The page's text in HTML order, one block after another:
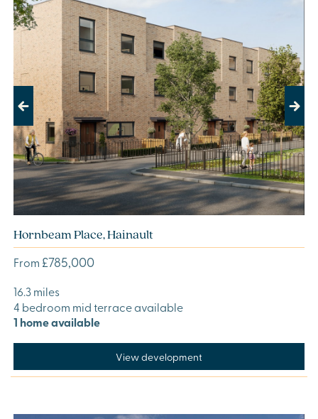
Previous Next
Hornbeam Place, Hainault
From £785,000
16.3 miles
4 bedroom mid terrace available
1 home available
View development